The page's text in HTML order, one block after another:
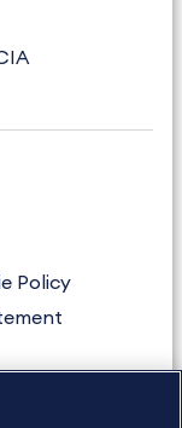
Policy